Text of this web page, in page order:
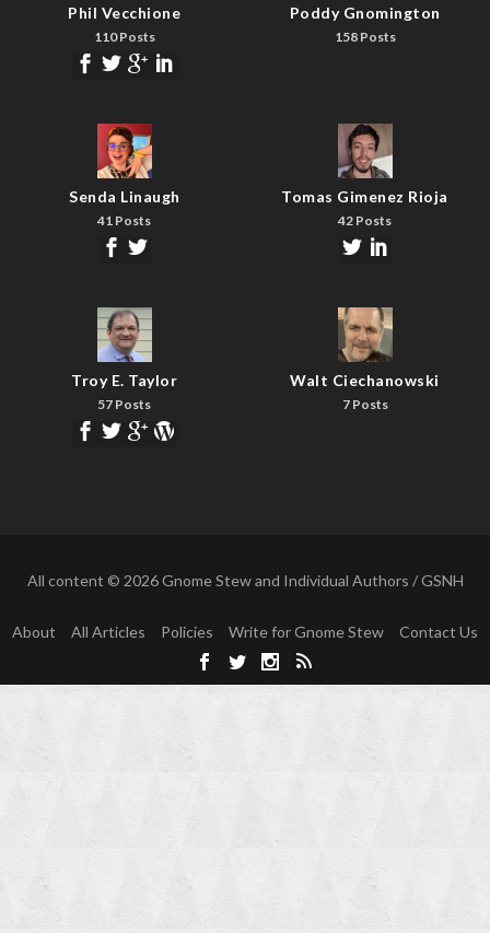
Phil Vecchione
110 Posts
Poddy Gnomington
158 Posts
Senda Linaugh
41 Posts
Tomas Gimenez Rioja
42 Posts
Troy E. Taylor
57 Posts
Walt Ciechanowski
7 Posts
All content © 2026 Gnome Stew and Individual Authors / GSNH
About All Articles Policies Write for Gnome Stew Contact Us